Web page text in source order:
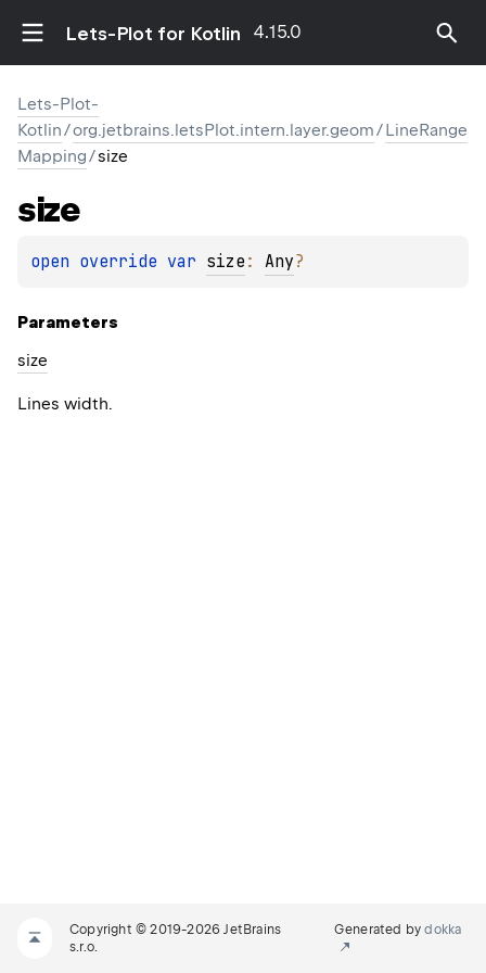
Lets-Plot for Kotlin 4.15.0
Lets-Plot-
Kotlin/org.jetbrains.letsPlot.intern.layer.geom/LineRange
Mapping/size
size
open override var size : Any?
Parameters
size
Lines width.
Copyright © 2019-2026 JetBrains
s.r.o.
Generated bydokka